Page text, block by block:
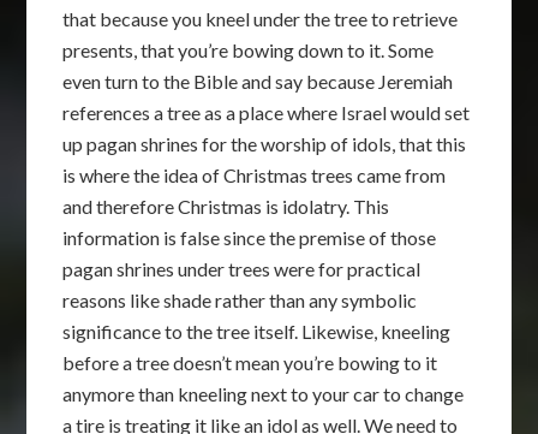
that because you kneel under the tree to retrieve
presents, that you’re bowing down to it. Some
even turn to the Bible and say because Jeremiah
references a tree as a place where Israel would set
up pagan shrines for the worship of idols, that this
is where the idea of Christmas trees came from
and therefore Christmas is idolatry. This
information is false since the premise of those
pagan shrines under trees were for practical
reasons like shade rather than any symbolic
significance to the tree itself. Likewise, kneeling
before a tree doesn’t mean you’re bowing to it
anymore than kneeling next to your car to change
a tire is treating it like an idol as well. We need to